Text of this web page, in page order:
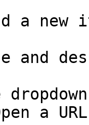
a new
and
a